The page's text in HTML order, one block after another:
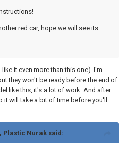
red car, hope we will see its
it even more than this one). I'm
they won't be ready before the end of
like this, it's a lot of work. And after
it will take a bit of time before you'll
Plastic Nurak said: